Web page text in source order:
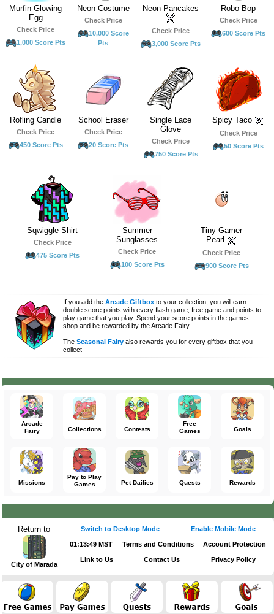
Murfin Glowing
Egg
Check Price
1,000 Score Pts
Neon Costume
Check Price
10,000 Score
Pts
Neon Pancakes
Check Price
3,000 Score Pts
Robo Bop
Check Price
600 Score Pts
Rofling Candle
Check Price
450 Score Pts
School Eraser
Check Price
20 Score Pts
Single Lace
Glove
Check Price
750 Score Pts
Spicy Taco
Check Price
50 Score Pts
Sqwiggle Shirt
Check Price
475 Score Pts
Summer
Sunglasses
Check Price
100 Score Pts
Tiny Gamer
Pearl
Check Price
900 Score Pts
If you add theArcade Giftbox to your collection, you will earn
double score points with every flash game, free game and points to
play game that you play. Spend your score points in the games
shop and be rewarded by the Arcade Fairy.
TheSeasonal Fairy also rewards you for every giftbox that you
collect
Arcade
Fairy
Collections Contests
Free
Games
Goals
Missions
Pay to Play
Games
Pet Dailies Quests Rewards
Return to
City of Marada
Switch to Desktop Mode Enable Mobile Mode
01:13:49 MST Terms and Conditions Account Protection
Link to Us Contact Us Privacy Policy